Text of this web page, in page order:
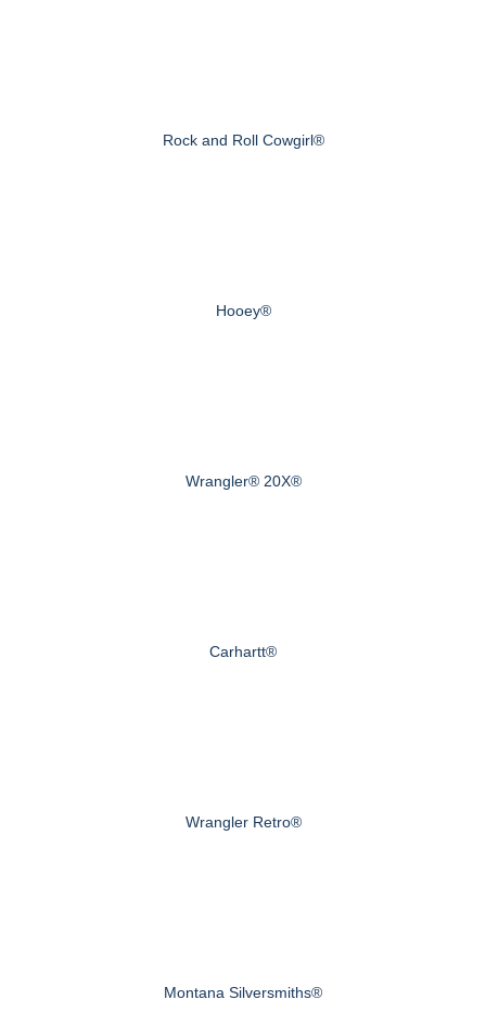
Rock and Roll Cowgirl®
Hooey®
Wrangler® 20X®
Carhartt®
Wrangler Retro®
Montana Silversmiths®